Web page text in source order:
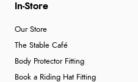
In-Store
Our Store
The Stable Café
Body Protector Fitting
Book a Riding Hat Fitting